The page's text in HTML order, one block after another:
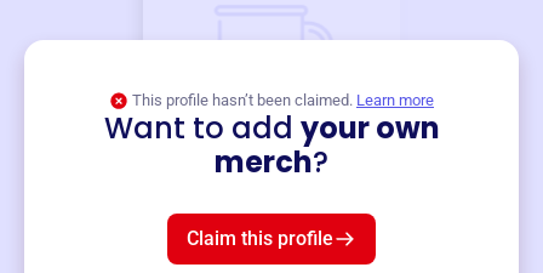
This profile hasn’t been claimed. Learn more
Want to add your own
merch?
Claim this profile